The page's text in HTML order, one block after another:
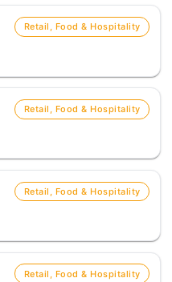
Retail, Food & Hospitality
Retail, Food & Hospitality
Retail, Food & Hospitality
Retail, Food & Hospitality